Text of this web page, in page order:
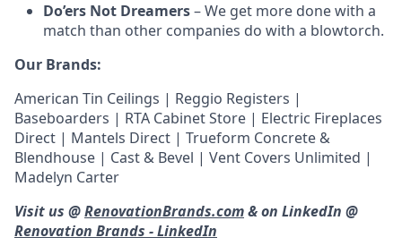
Do’ers Not Dreamers– We get more done with a
match than other companies do with a blowtorch.
Our Brands:
American Tin Ceilings | Reggio Registers |
Baseboarders | RTA Cabinet Store | Electric Fireplaces
Direct | Mantels Direct | Trueform Concrete &
Blendhouse | Cast & Bevel | Vent Covers Unlimited |
Madelyn Carter
Visit us @RenovationBrands.com& on LinkedIn @
Renovation Brands - LinkedIn